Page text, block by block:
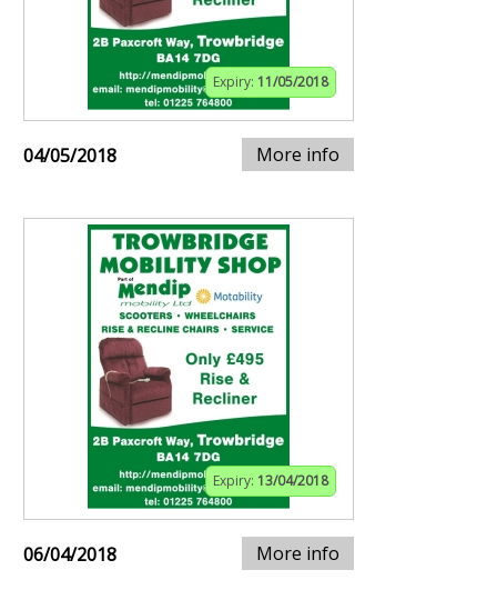
Expiry: 11/05/2018
04/05/2018 More info
Expiry: 13/04/2018
06/04/2018 More info